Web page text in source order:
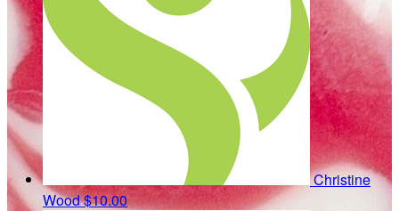
Christine
Wood$10.00